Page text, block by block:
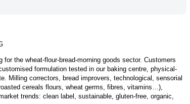
the wheat-flour-bread-morning goods sector. Customers
formulation tested in our baking centre, physical-
Milling correctors, bread improvers, technological, sensorial
cereals flours, wheat germs, fibres, vitamins…),
trends: clean label, sustainable, gluten-free, organic,